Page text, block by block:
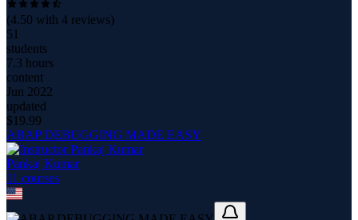
(4.50 with 4 reviews)
51
students
7.3 hours
content
Jun 2022
updated
$19.99
ABAP DEBUGGING MADE EASY
Pankaj Kumar
11 courses